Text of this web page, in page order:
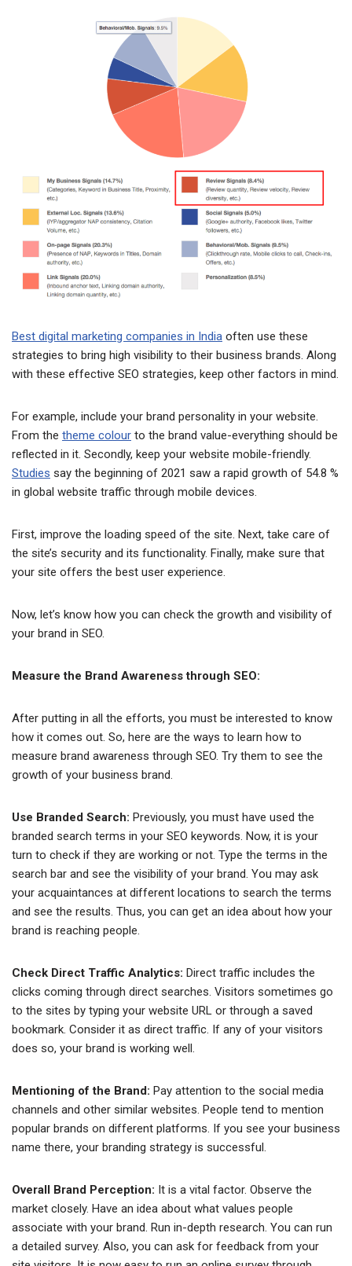
Best digital marketing companies in India often use these
strategies to bring high visibility to their business brands. Along
with these effective SEO strategies, keep other factors in mind.
For example, include your brand personality in your website.
From the theme colour to the brand value-everything should be
reflected in it. Secondly, keep your website mobile-friendly.
Studies say the beginning of 2021 saw a rapid growth of 54.8 %
in global website traffic through mobile devices.
First, improve the loading speed of the site. Next, take care of
the site’s security and its functionality. Finally, make sure that
your site offers the best user experience.
Now, let’s know how you can check the growth and visibility of
your brand in SEO.
Measure the Brand Awareness through SEO:
After putting in all the efforts, you must be interested to know
how it comes out. So, here are the ways to learn how to
measure brand awareness through SEO. Try them to see the
growth of your business brand.
Use Branded Search: Previously, you must have used the
branded search terms in your SEO keywords. Now, it is your
turn to check if they are working or not. Type the terms in the
search bar and see the visibility of your brand. You may ask
your acquaintances at different locations to search the terms
and see the results. Thus, you can get an idea about how your
brand is reaching people.
Check Direct Traffic Analytics: Direct traffic includes the
clicks coming through direct searches. Visitors sometimes go
to the sites by typing your website URL or through a saved
bookmark. Consider it as direct traffic. If any of your visitors
does so, your brand is working well.
Mentioning of the Brand: Pay attention to the social media
channels and other similar websites. People tend to mention
popular brands on different platforms. If you see your business
name there, your branding strategy is successful.
Overall Brand Perception: It is a vital factor. Observe the
market closely. Have an idea about what values people
associate with your brand. Run in-depth research. You can run
a detailed survey. Also, you can ask for feedback from your